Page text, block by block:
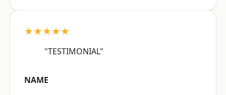
★★★★★
"TESTIMONIAL"
NAME